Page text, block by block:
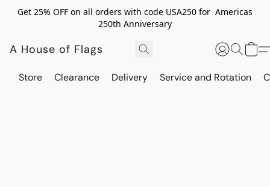
Get 25% OFF on all orders with code USA250 for Americas
250th Anniversary
A House of Flags
Store Clearance Delivery Service and Rotation